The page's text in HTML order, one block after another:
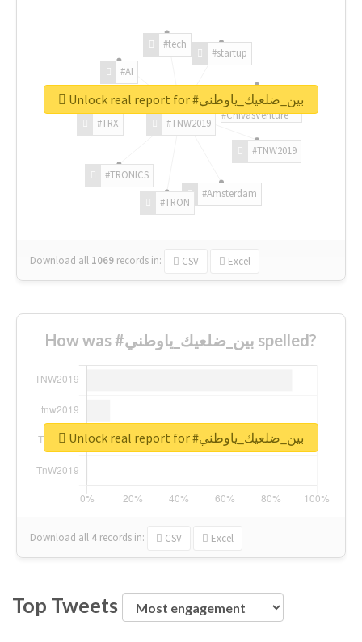
#TNW2019
#TNW2019
#Amsterdam
#TRON
#TRONICS
#TRX
#AI
#tech
#startup
#ChivasVenture
Download all 1069 records in: CSV Excel
Unlock real report for #بين_ضلعيك_ياوطني
How was #بين_ضلعيك_ياوطني spelled?
Download all 4 records in: CSV Excel
Unlock real report for #بين_ضلعيك_ياوطني
Top Tweets